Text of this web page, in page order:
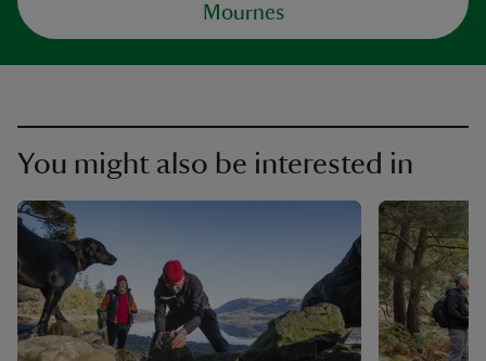
Mournes
You might also be interested in